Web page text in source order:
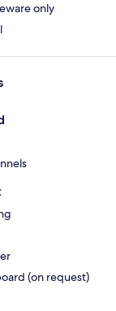
only
(on request)